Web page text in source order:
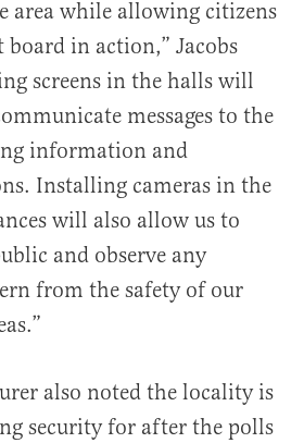
area while allowing citizens
in action,” Jacobs
screens in the halls will
messages to the
information and
Installing cameras in the
will also allow us to
and observe any
from the safety of our
also noted the locality is
security for after the polls